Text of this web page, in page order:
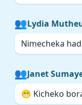
👥Lydia
Nimecheka
👥Janet
😁 Kicheko